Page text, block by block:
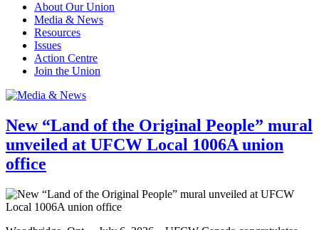
About Our Union
Media & News
Resources
Issues
Action Centre
Join the Union
New “Land of the Original People” mural
unveiled at UFCW Local 1006A union
office